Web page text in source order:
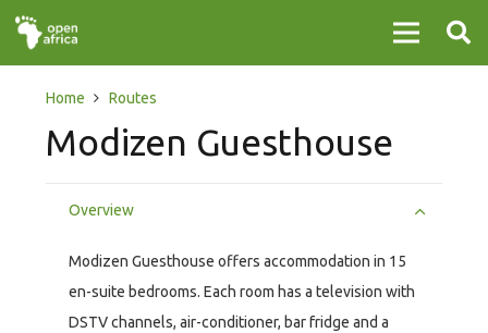
Home Routes
Modizen Guesthouse
Overview
Modizen Guesthouse offers accommodation in 15
en-suite bedrooms. Each room has a television with
DSTV channels, air-conditioner, bar fridge and a